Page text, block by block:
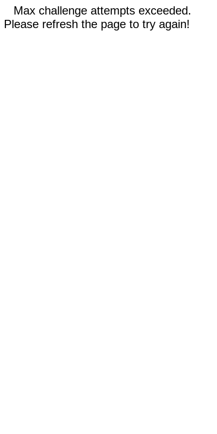
Max challenge attempts exceeded.
Please refresh the page to try again!